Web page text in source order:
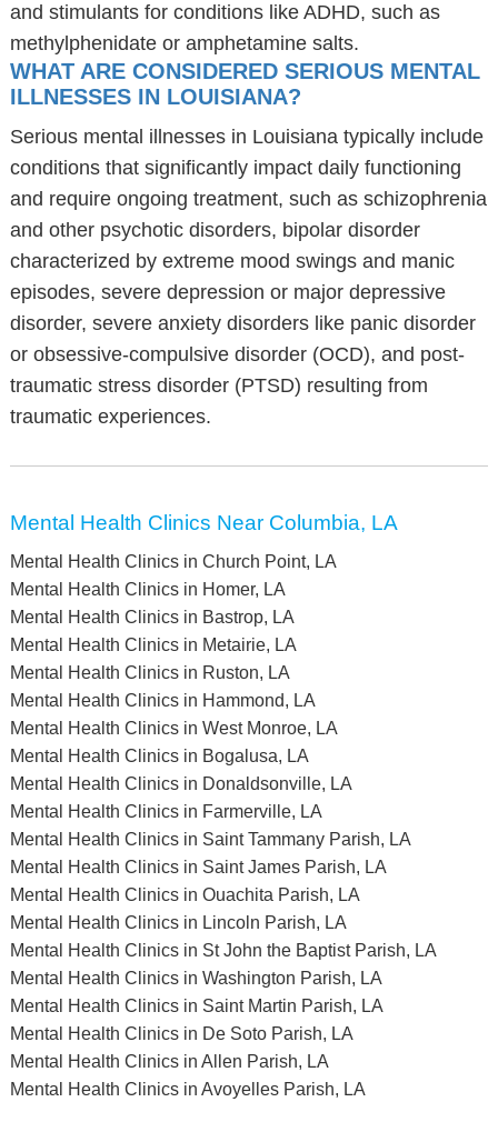
and stimulants for conditions like ADHD, such as
methylphenidate or amphetamine salts.
WHAT ARE CONSIDERED SERIOUS MENTAL
ILLNESSES IN LOUISIANA?
Serious mental illnesses in Louisiana typically include
conditions that significantly impact daily functioning
and require ongoing treatment, such as schizophrenia
and other psychotic disorders, bipolar disorder
characterized by extreme mood swings and manic
episodes, severe depression or major depressive
disorder, severe anxiety disorders like panic disorder
or obsessive-compulsive disorder (OCD), and post-
traumatic stress disorder (PTSD) resulting from
traumatic experiences.
Mental Health Clinics Near Columbia, LA
Mental Health Clinics in Church Point, LA
Mental Health Clinics in Homer, LA
Mental Health Clinics in Bastrop, LA
Mental Health Clinics in Metairie, LA
Mental Health Clinics in Ruston, LA
Mental Health Clinics in Hammond, LA
Mental Health Clinics in West Monroe, LA
Mental Health Clinics in Bogalusa, LA
Mental Health Clinics in Donaldsonville, LA
Mental Health Clinics in Farmerville, LA
Mental Health Clinics in Saint Tammany Parish, LA
Mental Health Clinics in Saint James Parish, LA
Mental Health Clinics in Ouachita Parish, LA
Mental Health Clinics in Lincoln Parish, LA
Mental Health Clinics in St John the Baptist Parish, LA
Mental Health Clinics in Washington Parish, LA
Mental Health Clinics in Saint Martin Parish, LA
Mental Health Clinics in De Soto Parish, LA
Mental Health Clinics in Allen Parish, LA
Mental Health Clinics in Avoyelles Parish, LA